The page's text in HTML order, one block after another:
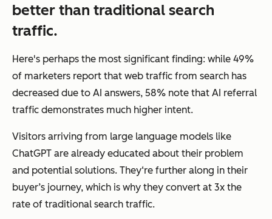
better than traditional search
traffic.
Here's perhaps the most significant finding: while 49%
of marketers report that web traffic from search has
decreased due to AI answers, 58% note that AI referral
traffic demonstrates much higher intent.
Visitors arriving from large language models like
ChatGPT are already educated about their problem
and potential solutions. They‘re further along in their
buyer’s journey, which is why they convert at 3x the
rate of traditional search traffic.